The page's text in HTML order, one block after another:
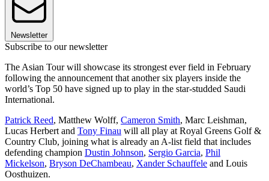
Newsletter
Subscribe to our newsletter
The Asian Tour will showcase its strongest ever field in February
following the announcement that another six players inside the
world’s Top 50 have signed up to play in the star-studded Saudi
International.
Patrick Reed, Matthew Wolff, Cameron Smith, Marc Leishman,
Lucas Herbert and Tony Finau will all play at Royal Greens Golf &
Country Club, joining what is already an A-list field that includes
defending champion Dustin Johnson, Sergio Garcia, Phil
Mickelson, Bryson DeChambeau, Xander Schauffele and Louis
Oosthuizen.